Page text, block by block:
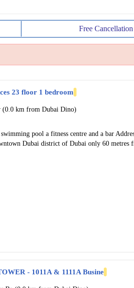
Free Cancellation
23 floor 1 bedroom
(0.0 km from Dubai Dino)
pool a fitness centre and a bar
Dubai district of Dubai only 60 metres
- 1011A & 1111A Busine